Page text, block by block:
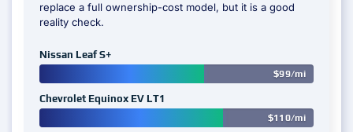
replace a full ownership-cost model, but it is a good
reality check.
Nissan Leaf S+
$99/mi
Chevrolet Equinox EV LT1
$110/mi